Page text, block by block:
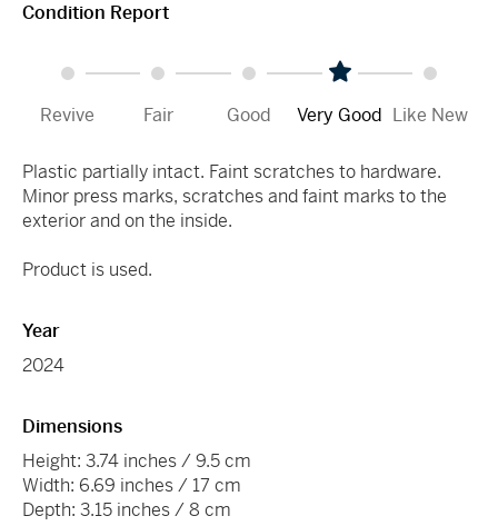
Condition Report
Revive Fair Good Very Good Like New
Plastic partially intact. Faint scratches to hardware.
Minor press marks, scratches and faint marks to the
exterior and on the inside.
Product is used.
Year
2024
Dimensions
Height: 3.74 inches / 9.5 cm
Width: 6.69 inches / 17 cm
Depth: 3.15 inches / 8 cm